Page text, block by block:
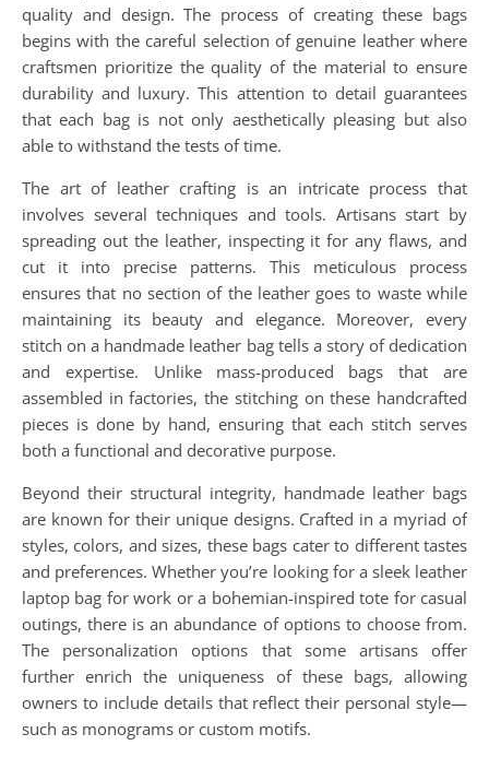
quality and design. The process of creating these bags
begins with the careful selection of genuine leather where
craftsmen prioritize the quality of the material to ensure
durability and luxury. This attention to detail guarantees
that each bag is not only aesthetically pleasing but also
able to withstand the tests of time.
The art of leather crafting is an intricate process that
involves several techniques and tools. Artisans start by
spreading out the leather, inspecting it for any flaws, and
cut it into precise patterns. This meticulous process
ensures that no section of the leather goes to waste while
maintaining its beauty and elegance. Moreover, every
stitch on a handmade leather bag tells a story of dedication
and expertise. Unlike mass-produced bags that are
assembled in factories, the stitching on these handcrafted
pieces is done by hand, ensuring that each stitch serves
both a functional and decorative purpose.
Beyond their structural integrity, handmade leather bags
are known for their unique designs. Crafted in a myriad of
styles, colors, and sizes, these bags cater to different tastes
and preferences. Whether you’re looking for a sleek leather
laptop bag for work or a bohemian-inspired tote for casual
outings, there is an abundance of options to choose from.
The personalization options that some artisans offer
further enrich the uniqueness of these bags, allowing
owners to include details that reflect their personal style—
such as monograms or custom motifs.